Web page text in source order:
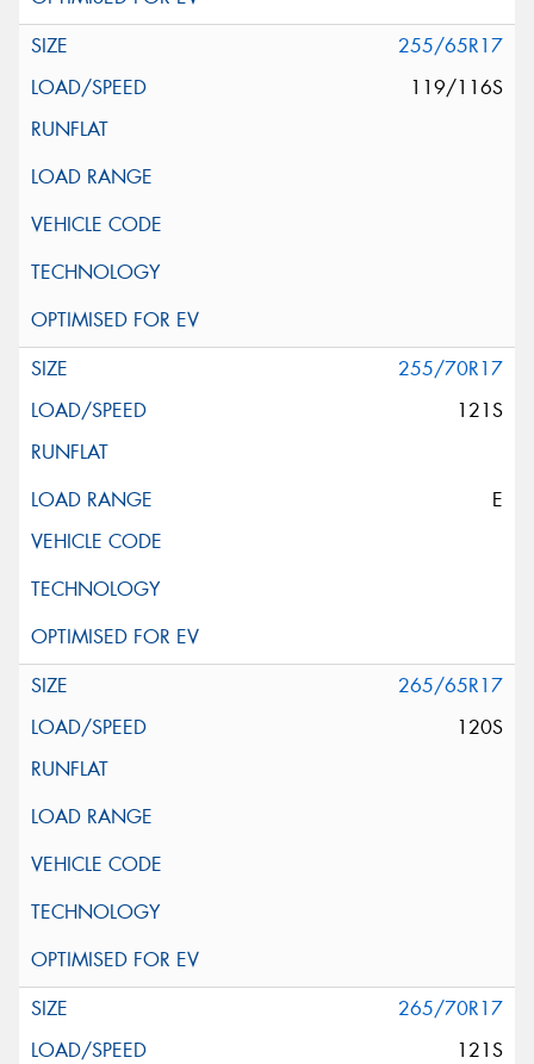
255/65R17
119/116S
255/70R17
121S
E
265/65R17
120S
265/70R17
121S